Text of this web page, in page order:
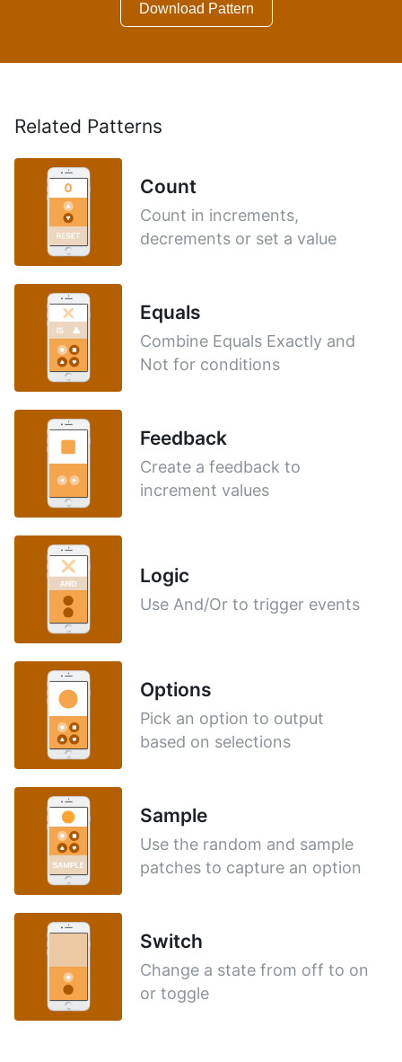
Download Pattern
Related Patterns
Count
Count in increments,
decrements or set a value
Equals
Combine Equals Exactly and
Not for conditions
Feedback
Create a feedback to
increment values
Logic
Use And/Or to trigger events
Options
Pick an option to output
based on selections
Sample
Use the random and sample
patches to capture an option
Switch
Change a state from off to on
or toggle